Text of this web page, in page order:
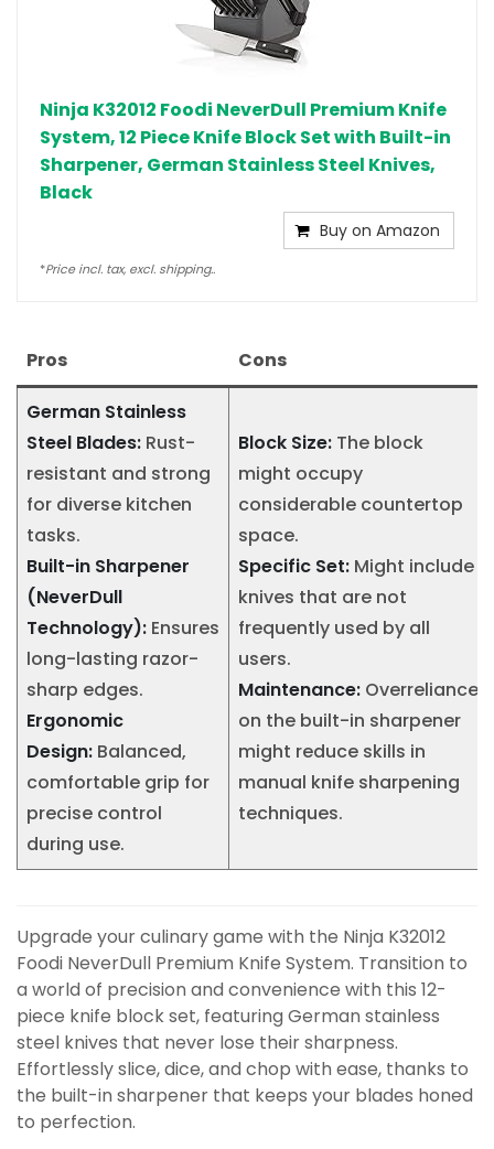
Ninja K32012 Foodi NeverDull Premium Knife
System, 12 Piece Knife Block Set with Built-in
Sharpener, German Stainless Steel Knives,
Black
Buy on Amazon
*Price incl. tax, excl. shipping..
Pros Cons
German Stainless
Steel Blades: Rust-
resistant and strong
for diverse kitchen
tasks.
Built-in Sharpener
(NeverDull
Technology): Ensures
long-lasting razor-
sharp edges.
Ergonomic
Design: Balanced,
comfortable grip for
precise control
during use.
Block Size: The block
might occupy
considerable countertop
space.
Specific Set: Might include
knives that are not
frequently used by all
users.
Maintenance: Overreliance
on the built-in sharpener
might reduce skills in
manual knife sharpening
techniques.
Upgrade your culinary game with the Ninja K32012
Foodi NeverDull Premium Knife System. Transition to
a world of precision and convenience with this 12-
piece knife block set, featuring German stainless
steel knives that never lose their sharpness.
Effortlessly slice, dice, and chop with ease, thanks to
the built-in sharpener that keeps your blades honed
to perfection.